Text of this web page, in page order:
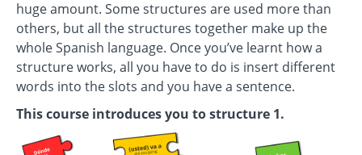
huge amount. Some structures are used more than
others, but all the structures together make up the
whole Spanish language. Once you’ve learnt how a
structure works, all you have to do is insert different
words into the slots and you have a sentence.
This course introduces you to structure 1.